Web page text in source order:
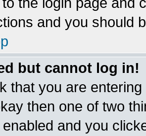
and you should
but cannot log in!
that you are
then one of two
and you